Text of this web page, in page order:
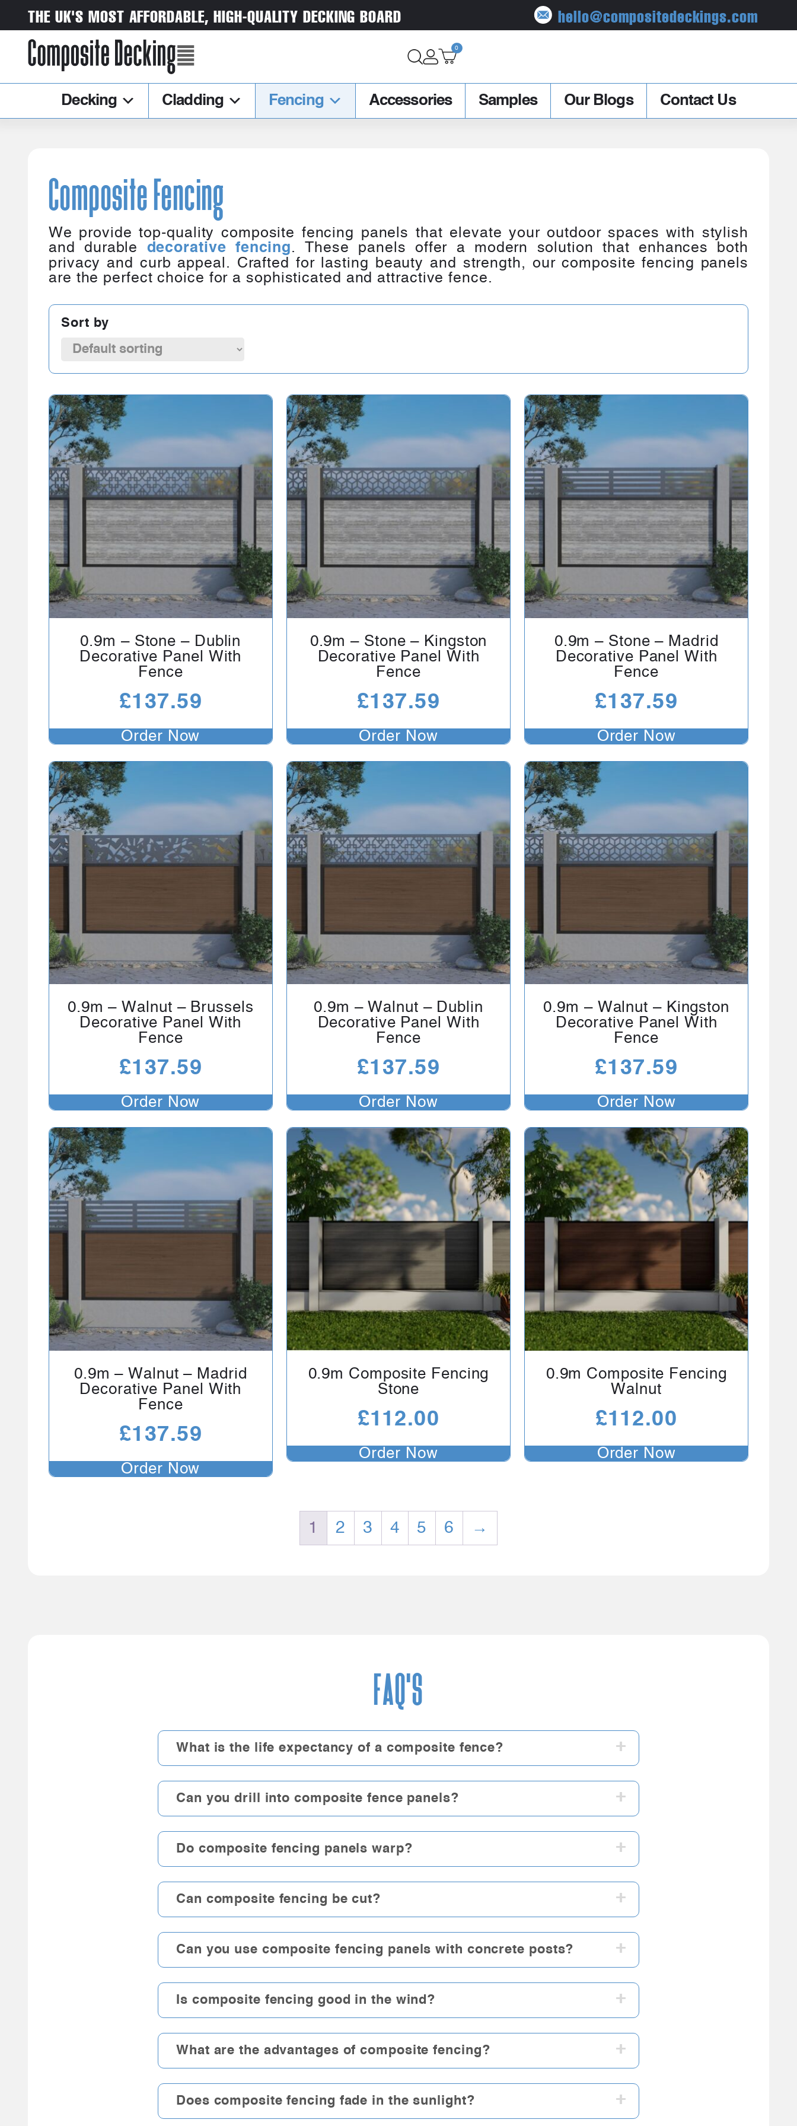
THE UK'S MOST AFFORDABLE, HIGH-QUALITY DECKING BOARD hello@compositedeckings.com
0
Decking Cladding Fencing Accessories Samples Our Blogs Contact Us
Composite Fencing
We provide top-quality composite fencing panels that elevate your outdoor spaces with stylish
and durable decorative fencing. These panels offer a modern solution that enhances both
privacy and curb appeal. Crafted for lasting beauty and strength, our composite fencing panels
are the perfect choice for a sophisticated and attractive fence.
Sort by
0.9m – Stone – Dublin
Decorative Panel With
Fence
£137.59
Order Now
0.9m – Stone – Kingston
Decorative Panel With
Fence
£137.59
Order Now
0.9m – Stone – Madrid
Decorative Panel With
Fence
£137.59
Order Now
0.9m – Walnut – Brussels
Decorative Panel With
Fence
£137.59
Order Now
0.9m – Walnut – Dublin
Decorative Panel With
Fence
£137.59
Order Now
0.9m – Walnut – Kingston
Decorative Panel With
Fence
£137.59
Order Now
0.9m – Walnut – Madrid
Decorative Panel With
Fence
£137.59
Order Now
0.9m Composite Fencing
Stone
£112.00
Order Now
0.9m Composite Fencing
Walnut
£112.00
Order Now
1 2 3 4 5 6 →
FAQ'S
What is the life expectancy of a composite fence? +
Can you drill into composite fence panels? +
Do composite fencing panels warp? +
Can composite fencing be cut? +
Can you use composite fencing panels with concrete posts? +
Is composite fencing good in the wind? +
What are the advantages of composite fencing? +
Does composite fencing fade in the sunlight? +